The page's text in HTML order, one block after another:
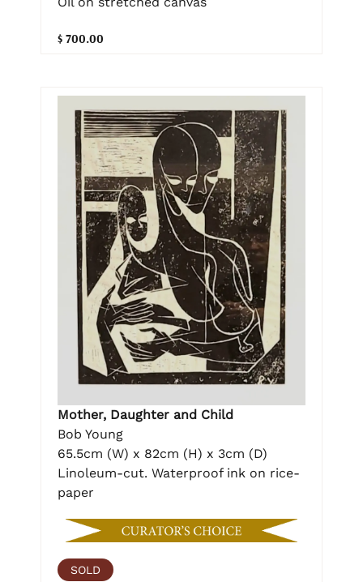
$ 700.00
Mother, Daughter and Child
Bob Young
65.5cm (W) x 82cm (H) x 3cm (D)
Linoleum-cut. Waterproof ink on rice-
paper
SOLD